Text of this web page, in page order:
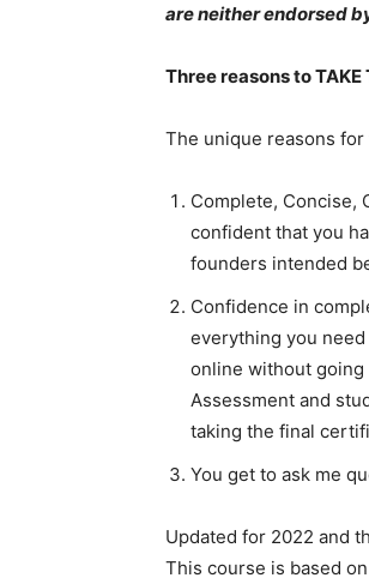
are neither endorsed
Three reasons to TAKE
The unique reasons
Complete, Concise,
confident that you
founders intended
Confidence in
everything you
online without going
Assessment and
taking the final
You get to ask me
Updated for 2022 and
This course is based